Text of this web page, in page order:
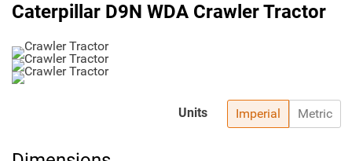
Caterpillar D9N WDA Crawler Tractor
Imperial Metric
Units